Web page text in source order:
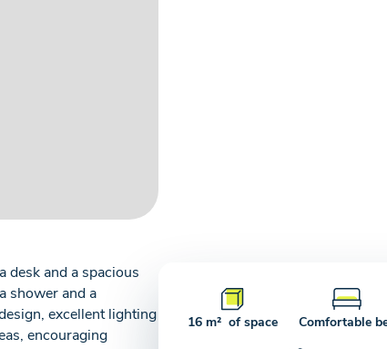
desk and a spacious
shower and a
excellent lighting
encouraging
16 m² of space Comfortable